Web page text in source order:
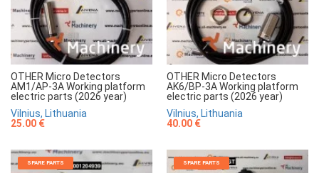
OTHER Micro Detectors
AM1/AP-3A Working platform
electric parts (2026 year)
Vilnius, Lithuania
25.00 €
OTHER Micro Detectors
AK6/BP-3A Working platform
electric parts (2026 year)
Vilnius, Lithuania
40.00 €
SPARE PARTS SPARE PARTS